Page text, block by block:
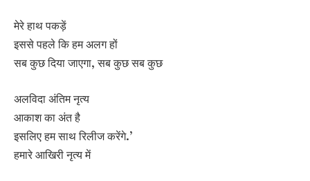
मेरे हाथ पकड़ें
इससे पहले कि हम अलग हों
सब कुछ दिया जाएगा, सब कुछ सब कुछ
अलविदा अंतिम नृत्य
आकाश का अंत है
इसलिए हम साथ रिलीज करेंगे.’
हमारे आखिरी नृत्य में